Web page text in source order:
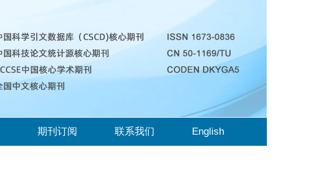
期刊订阅 联系我们 English